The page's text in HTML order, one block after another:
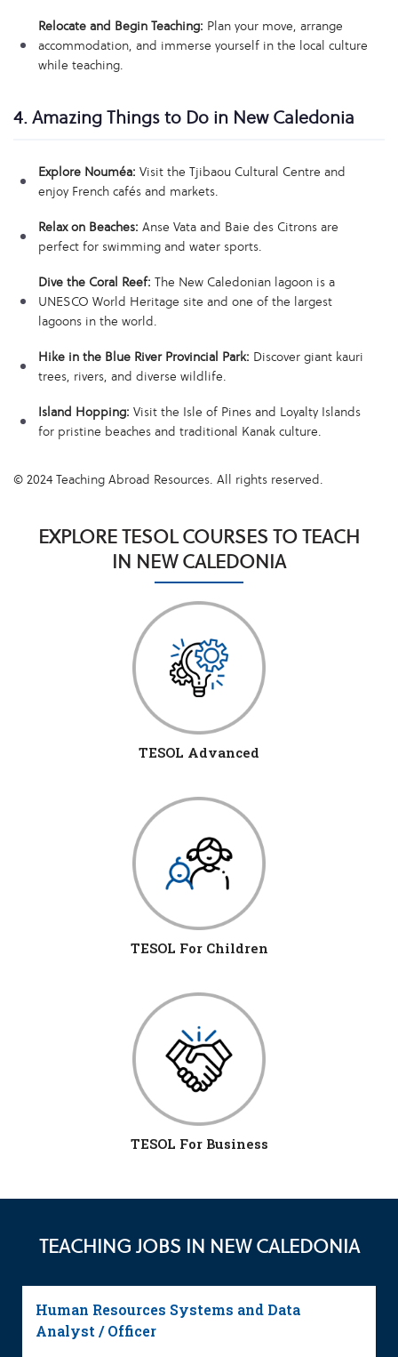
Relocate and Begin Teaching: Plan your move, arrange
accommodation, and immerse yourself in the local culture
while teaching.
4. Amazing Things to Do in New Caledonia
Explore Nouméa: Visit the Tjibaou Cultural Centre and
enjoy French cafés and markets.
Relax on Beaches: Anse Vata and Baie des Citrons are
perfect for swimming and water sports.
Dive the Coral Reef: The New Caledonian lagoon is a
UNESCO World Heritage site and one of the largest
lagoons in the world.
Hike in the Blue River Provincial Park: Discover giant kauri
trees, rivers, and diverse wildlife.
Island Hopping: Visit the Isle of Pines and Loyalty Islands
for pristine beaches and traditional Kanak culture.
© 2024 Teaching Abroad Resources. All rights reserved.
EXPLORE TESOL COURSES TO TEACH
IN NEW CALEDONIA
TESOL Advanced
TESOL For Children
TESOL For Business
TEACHING JOBS IN NEW CALEDONIA
Human Resources Systems and Data
Analyst / Officer